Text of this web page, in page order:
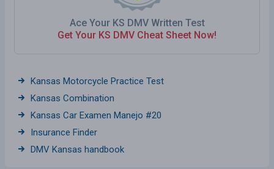
Ace Your KS DMV Written Test
Get Your KS DMV Cheat Sheet Now!
Kansas Motorcycle Practice Test
Kansas Combination
Kansas Car Examen Manejo #20
Insurance Finder
DMV Kansas handbook